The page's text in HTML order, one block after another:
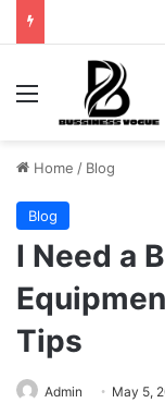
Menu
Home / Blog
Blog
I Need a
Tips
Admin May 5,